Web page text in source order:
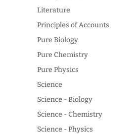
Literature
Principles of Accounts
Pure Biology
Pure Chemistry
Pure Physics
Science
Science - Biology
Science - Chemistry
Science - Physics